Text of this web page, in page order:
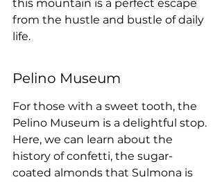
this mountain is a perfect escape
from the hustle and bustle of daily
life.
Pelino Museum
For those with a sweet tooth, the
Pelino Museum is a delightful stop.
Here, we can learn about the
history of confetti, the sugar-
coated almonds that Sulmona is